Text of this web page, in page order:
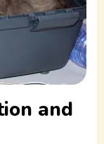
and